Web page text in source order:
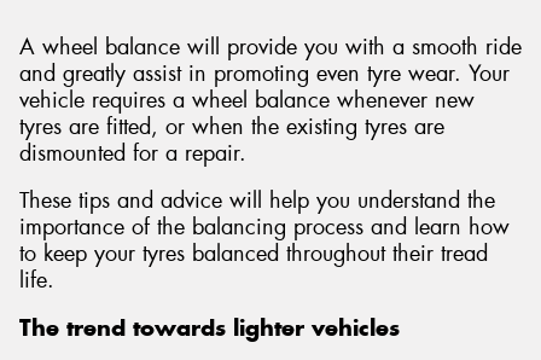
A wheel balance will provide you with a smooth ride
and greatly assist in promoting even tyre wear. Your
vehicle requires a wheel balance whenever new
tyres are fitted, or when the existing tyres are
dismounted for a repair.
These tips and advice will help you understand the
importance of the balancing process and learn how
to keep your tyres balanced throughout their tread
life.
The trend towards lighter vehicles